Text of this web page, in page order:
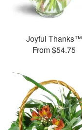
Joyful Thanks™
From $54.75